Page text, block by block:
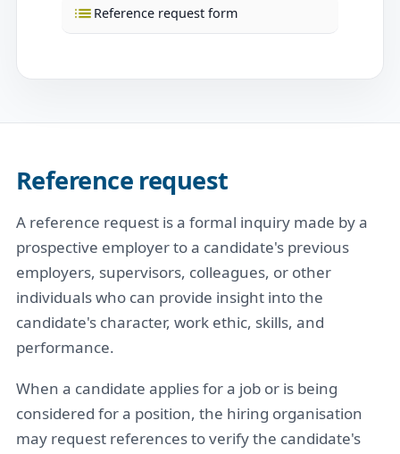
Reference request form
Reference request
A reference request is a formal inquiry made by a
prospective employer to a candidate's previous
employers, supervisors, colleagues, or other
individuals who can provide insight into the
candidate's character, work ethic, skills, and
performance.
When a candidate applies for a job or is being
considered for a position, the hiring organisation
may request references to verify the candidate's